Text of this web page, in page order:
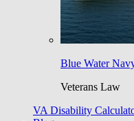
Blue Water
Veterans Law
VA Disability